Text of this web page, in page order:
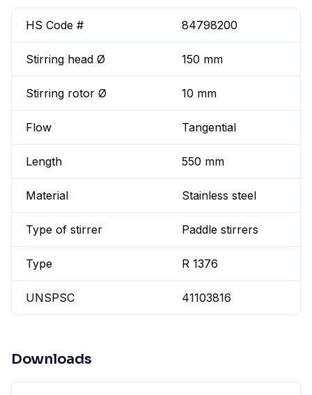
HS Code # 84798200
Stirring head Ø 150 mm
Stirring rotor Ø 10 mm
Flow Tangential
Length 550 mm
Material Stainless steel
Type of stirrer Paddle stirrers
Type R 1376
UNSPSC 41103816
Downloads